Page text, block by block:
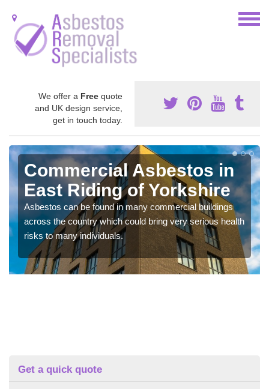
We offer a Free quote
and UK design service,
get in touch today.
Commercial Asbestos in
East Riding of Yorkshire
Asbestos can be found in many commercial buildings
across the country which could bring very serious health
risks to many individuals.
Get a quick quote